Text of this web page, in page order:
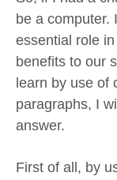
be a computer.
essential role
benefits to our
learn by use of
paragraphs, I
answer.
First of all, by